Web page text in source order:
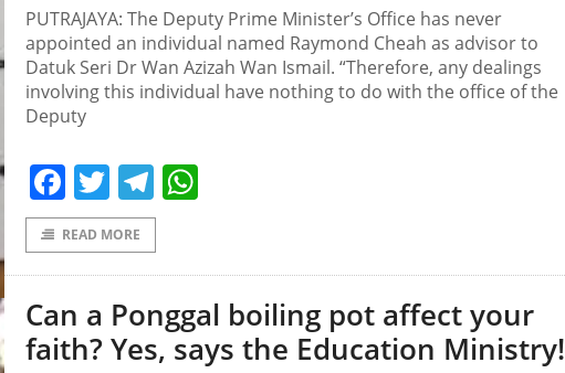
PUTRAJAYA: The Deputy Prime Minister’s Office has never
appointed an individual named Raymond Cheah as advisor to
Datuk Seri Dr Wan Azizah Wan Ismail. “Therefore, any dealings
involving this individual have nothing to do with the office of the
Deputy
Facebook
TwitterTelegram
READ MORE
Can a Ponggal boiling pot affect your
faith? Yes, says the Education Ministry!